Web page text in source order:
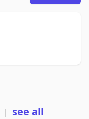
| see all